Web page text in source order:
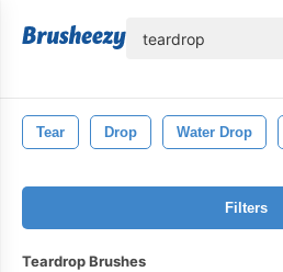
Tear Drop Water Drop
Filters
Teardrop Brushes